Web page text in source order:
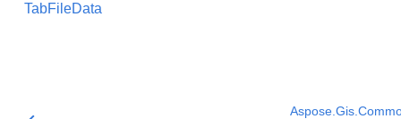
TabFileData